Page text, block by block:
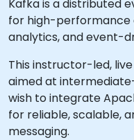
Kafka is a distributed
for high-performance
analytics, and event-
This instructor-led,
aimed at
wish to integrate
for reliable, scalable,
messaging.